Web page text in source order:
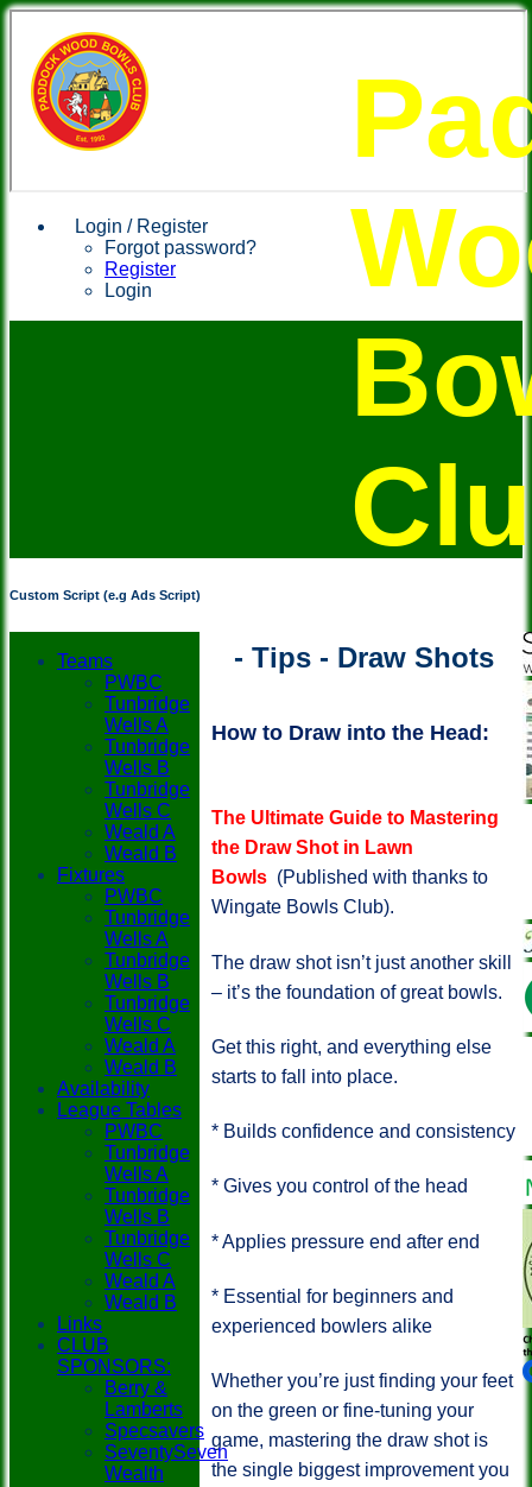
Login / Register
Forgot password?
Register
Login
Custom Script (e.g Ads Script)
- Tips - Draw Shots
How to Draw into the Head:
The Ultimate Guide to Mastering
the Draw Shot in Lawn
Bowls (Published with thanks to
Wingate Bowls Club).
The draw shot isn’t just another skill
– it’s the foundation of great bowls.
Get this right, and everything else
starts to fall into place.
* Builds confidence and consistency
* Gives you control of the head
* Applies pressure end after end
* Essential for beginners and
experienced bowlers alike
Whether you’re just finding your feet
on the green or fine-tuning your
game, mastering the draw shot is
the single biggest improvement you
Teams
PWBC
Tunbridge
Wells A
Tunbridge
Wells B
Tunbridge
Wells C
Weald A
Weald B
Fixtures
PWBC
Tunbridge
Wells A
Tunbridge
Wells B
Tunbridge
Wells C
Weald A
Weald B
Availability
League Tables
PWBC
Tunbridge
Wells A
Tunbridge
Wells B
Tunbridge
Wells C
Weald A
Weald B
Links
CLUB
SPONSORS:
Berry &
Lamberts
Specsavers
SeventySeven
Wealth